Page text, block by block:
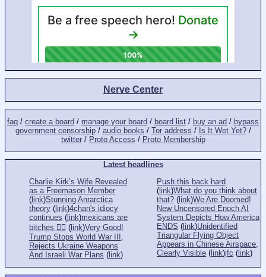
Nerve Center
faq / create a board / manage your board / board list / buy an ad / bypass
government censorship/ audio books / Tor address / Is It Wet Yet?/
twitter/ Proto Access / Proto Membership
Latest headlines
Charlie Kirk’s Wife Revealed
as a Freemason Member
( link)Stunning Anrarctica
theory ( link)4chan's idiocy
continues ( link)mexicans are
bitches 👎🏻 ( link)Very Good!
Trump Stops World War III,
Rejects Ukraine Weapons
And Israeli War Plans ( link)
Push this back hard
( link)What do you think about
that? ( link)We Are Doomed!
New Uncensored Enoch AI
System Depicts How America
ENDS ( link)Unidentified
Triangular Flying Object
Appears in Chinese Airspace,
Clearly Visible ( link)jfc ( link)